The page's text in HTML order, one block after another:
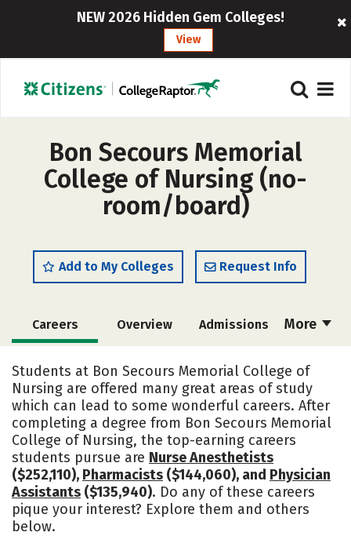
NEW 2026 Hidden Gem Colleges!
View
Bon Secours Memorial
College of Nursing (no-
room/board)
Add to My Colleges Request Info
More
Careers Overview Admissions
Majors
Campus Life Social Media
Safety Rankings
Students at Bon Secours Memorial College of
Nursing are offered many great areas of study
which can lead to some wonderful careers. After
completing a degree from Bon Secours Memorial
College of Nursing, the top-earning careers
students pursue are Nurse Anesthetists
($252,110), Pharmacists ($144,060), and Physician
Assistants ($135,940). Do any of these careers
pique your interest? Explore them and others
below.